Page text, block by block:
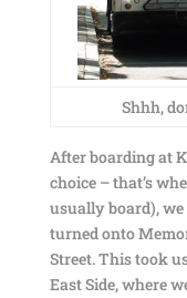
Shhh,
After boarding at
choice – that’s
usually board),
turned onto
Street. This took
East Side, where